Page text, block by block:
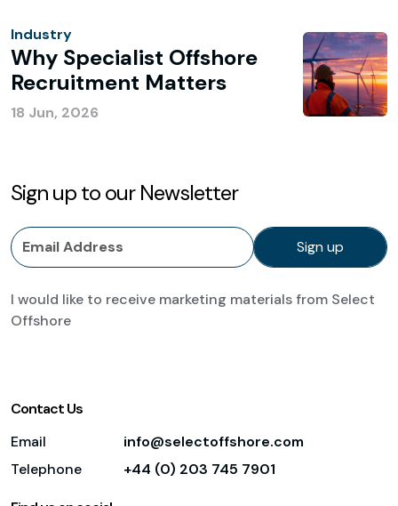
Industry
Why Specialist Offshore
Recruitment Matters
18 Jun, 2026
Sign up to our Newsletter
I would like to receive marketing materials from Select
Offshore
Contact Us
Email
info@selectoffshore.com
Telephone
+44 (0) 203 745 7901